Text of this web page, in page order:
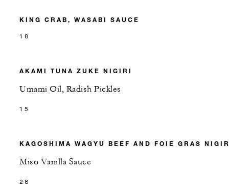
KING CRAB, WASABI SAUCE
18
AKAMI TUNA ZUKE NIGIRI
Umami Oil, Radish Pickles
15
KAGOSHIMA WAGYU BEEF AND FOIE GRAS
Miso Vanilla Sauce
28